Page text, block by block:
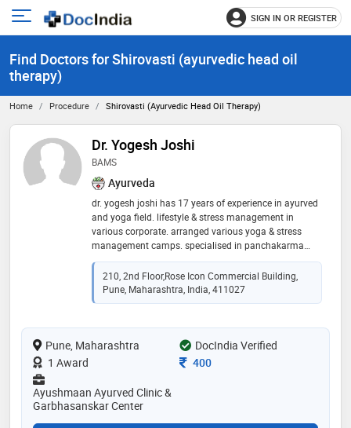
Open
menu
SIGN IN OR REGISTER
Find Doctors for Shirovasti (ayurvedic head oil
therapy)
Home Procedure Shirovasti (ayurvedic Head Oil Therapy)
Dr. Yogesh Joshi
BAMS
Ayurveda
dr. yogesh joshi has 17 years of experience in ayurved
and yoga field. lifestyle & stress management in
various corporate. arranged various yoga & stress
management camps. specialised in panchakarma
treatments & ayurved dietetics. expertise in yoga and
meditation. conducted various training programs for
yoga, meditation and stress management. worked for
cancer patients. expertise in project development of
expertise in garbhasanskar program. expertise in joint
disorders, spine disorders, neurological disorders.
expertise in stress & lifestyle related disorders.
expertise in gynecological disorders, expertise in
gastrointestinal disorders, expertise in ayurved
pediatric medicine. have developed a module of
210, 2nd Floor,Rose Icon Commercial Building,
Pune, Maharashtra, India, 411027
Pune, Maharashtra
DocIndia Verified
1 Award
Consultation Fee
400
Ayushmaan Ayurved Clinic &
Garbhasanskar Center